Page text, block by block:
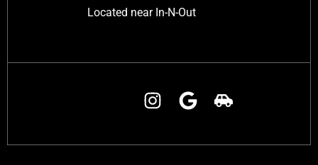
Located near In-N-Out